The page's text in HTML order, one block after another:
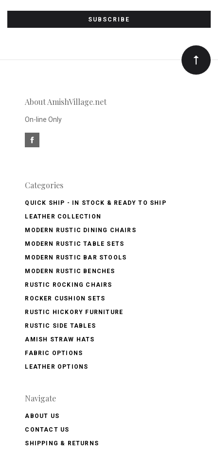
to
Our
newsletter
About AmishVillage.net
On-line Only
Categories
QUICK SHIP - IN STOCK & READY TO SHIP
LEATHER COLLECTION
MODERN RUSTIC DINING CHAIRS
MODERN RUSTIC TABLE SETS
MODERN RUSTIC BAR STOOLS
MODERN RUSTIC BENCHES
RUSTIC ROCKING CHAIRS
ROCKER CUSHION SETS
RUSTIC HICKORY FURNITURE
RUSTIC SIDE TABLES
AMISH STRAW HATS
FABRIC OPTIONS
LEATHER OPTIONS
Navigate
ABOUT US
CONTACT US
SHIPPING & RETURNS